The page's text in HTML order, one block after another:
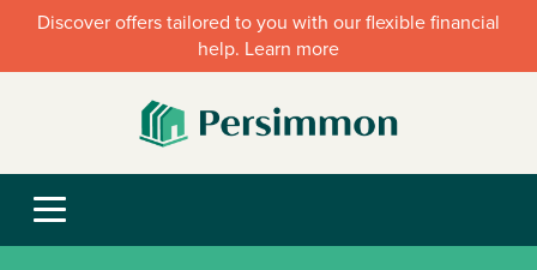
Discover offers tailored to you with our flexible financial
help. Learn more